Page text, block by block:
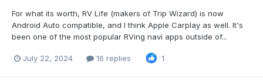
For what its worth, RV Life (makers of Trip Wizard) is now
Android Auto compatible, and I think Apple Carplay as well. It's
been one of the most popular RVing navi apps outside of...
July 22, 2024 16 replies 1